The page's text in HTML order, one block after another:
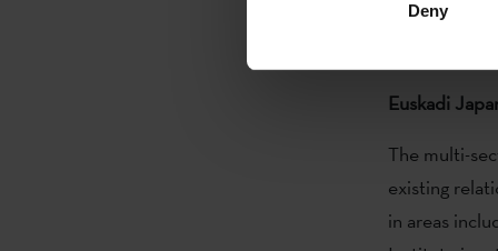
Deny
breath,
Euskadi
The multi-
existing
in areas